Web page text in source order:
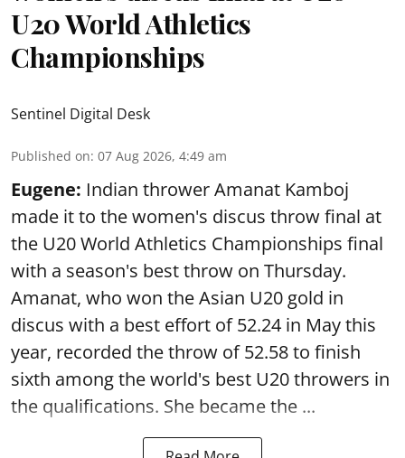
U20 World Athletics
Championships
Sentinel Digital Desk
Published on: 07 Aug 2026, 4:49 am
Eugene: Indian thrower Amanat Kamboj
made it to the women's discus throw final at
the U20 World Athletics Championships final
with a season's best throw on Thursday.
Amanat, who won the Asian U20 gold in
discus with a best effort of 52.24 in May this
year, recorded the throw of 52.58 to finish
sixth among the world's best U20 throwers in
the qualifications. She became the ...